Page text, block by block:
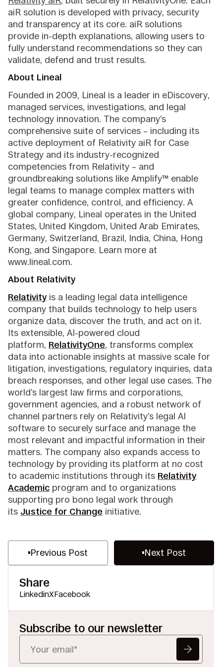
aiR solution is developed with privacy, security
and transparency at its core. aiR solutions
provide in-depth explanations, allowing users to
fully understand recommendations so they can
validate, defend and trust results.
About Lineal
Founded in 2009, Lineal is a leader in eDiscovery,
managed services, investigations, and legal
technology innovation. The company’s
comprehensive suite of services – including its
active deployment of Relativity aiR for Case
Strategy and its industry-recognized
competencies from Relativity – and
groundbreaking solutions like Amplify™ enable
legal teams to manage complex matters with
greater confidence, control, and efficiency. A
global company, Lineal operates in the United
States, United Kingdom, United Arab Emirates,
Germany, Switzerland, Brazil, India, China, Hong
Kong, and Singapore. Learn more at
www.lineal.com.
About Relativity
Relativityis a leading legal data intelligence
company that builds technology to help users
organize data, discover the truth, and act on it.
Its extensible, AI-powered cloud
platform, RelativityOne, transforms complex
data into actionable insights at massive scale for
litigation, investigations, regulatory inquiries, data
breach responses, and other legal use cases. The
world’s largest law firms and corporations,
government agencies, and a robust network of
channel partners rely on Relativity’s legal AI
software to securely surface and manage the
most relevant and impactful information in their
matters. The company also expands access to
technology by providing its platform at no cost
to academic institutions through its Relativity
Academic program and to organizations
supporting pro bono legal work through
its Justice for Change initiative.
Previous Post Next Post
Share
LinkedinXFacebook
Subscribe to our newsletter